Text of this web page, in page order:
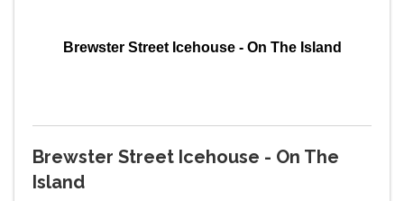
Brewster Street Icehouse - On The Island
Brewster Street Icehouse - On The
Island